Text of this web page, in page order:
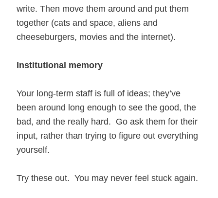
write. Then move them around and put them
together (cats and space, aliens and
cheeseburgers, movies and the internet).
Institutional memory
Your long-term staff is full of ideas; they’ve
been around long enough to see the good, the
bad, and the really hard. Go ask them for their
input, rather than trying to figure out everything
yourself.
Try these out. You may never feel stuck again.